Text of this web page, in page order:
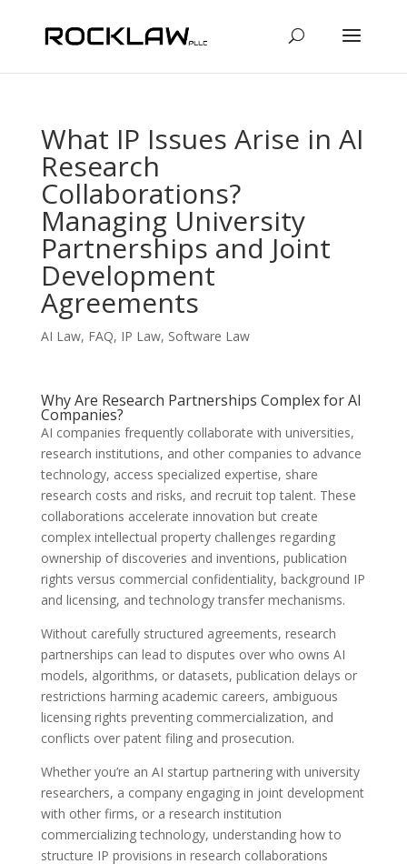
What IP Issues Arise in AI
Research
Collaborations?
Managing University
Partnerships and Joint
Development
Agreements
AI Law, FAQ, IP Law, Software Law
Why Are Research Partnerships Complex for AI
Companies?
AI companies frequently collaborate with universities,
research institutions, and other companies to advance
technology, access specialized expertise, share
research costs and risks, and recruit top talent. These
collaborations accelerate innovation but create
complex intellectual property challenges regarding
ownership of discoveries and inventions, publication
rights versus commercial confidentiality, background IP
and licensing, and technology transfer mechanisms.
Without carefully structured agreements, research
partnerships can lead to disputes over who owns AI
models, algorithms, or datasets, publication delays or
restrictions harming academic careers, ambiguous
licensing rights preventing commercialization, and
conflicts over patent filing and prosecution.
Whether you’re an AI startup partnering with university
researchers, a company engaging in joint development
with other firms, or a research institution
commercializing technology, understanding how to
structure IP provisions in research collaborations